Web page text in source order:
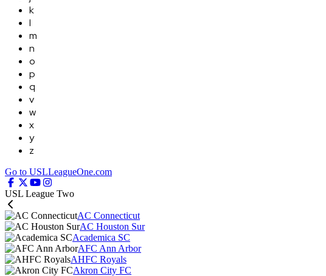
k
l
m
n
o
p
q
v
w
x
y
z
Go to USLLeagueOne.com
USL League Two
AC Connecticut
AC Houston Sur
Academica SC
AFC Ann Arbor
AHFC Royals
Akron City FC